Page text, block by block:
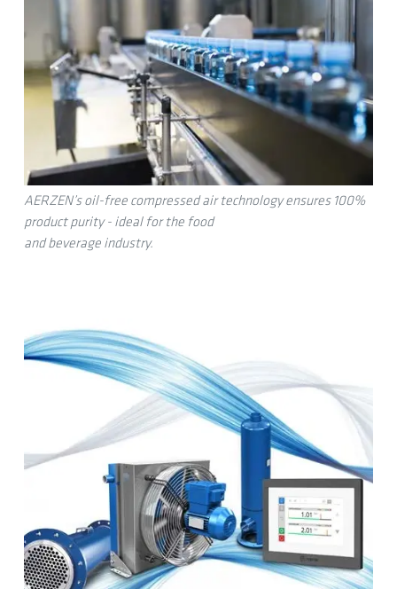
AERZEN’s oil-free compressed air technology ensures 100%
product purity - ideal for the food
and beverage industry.